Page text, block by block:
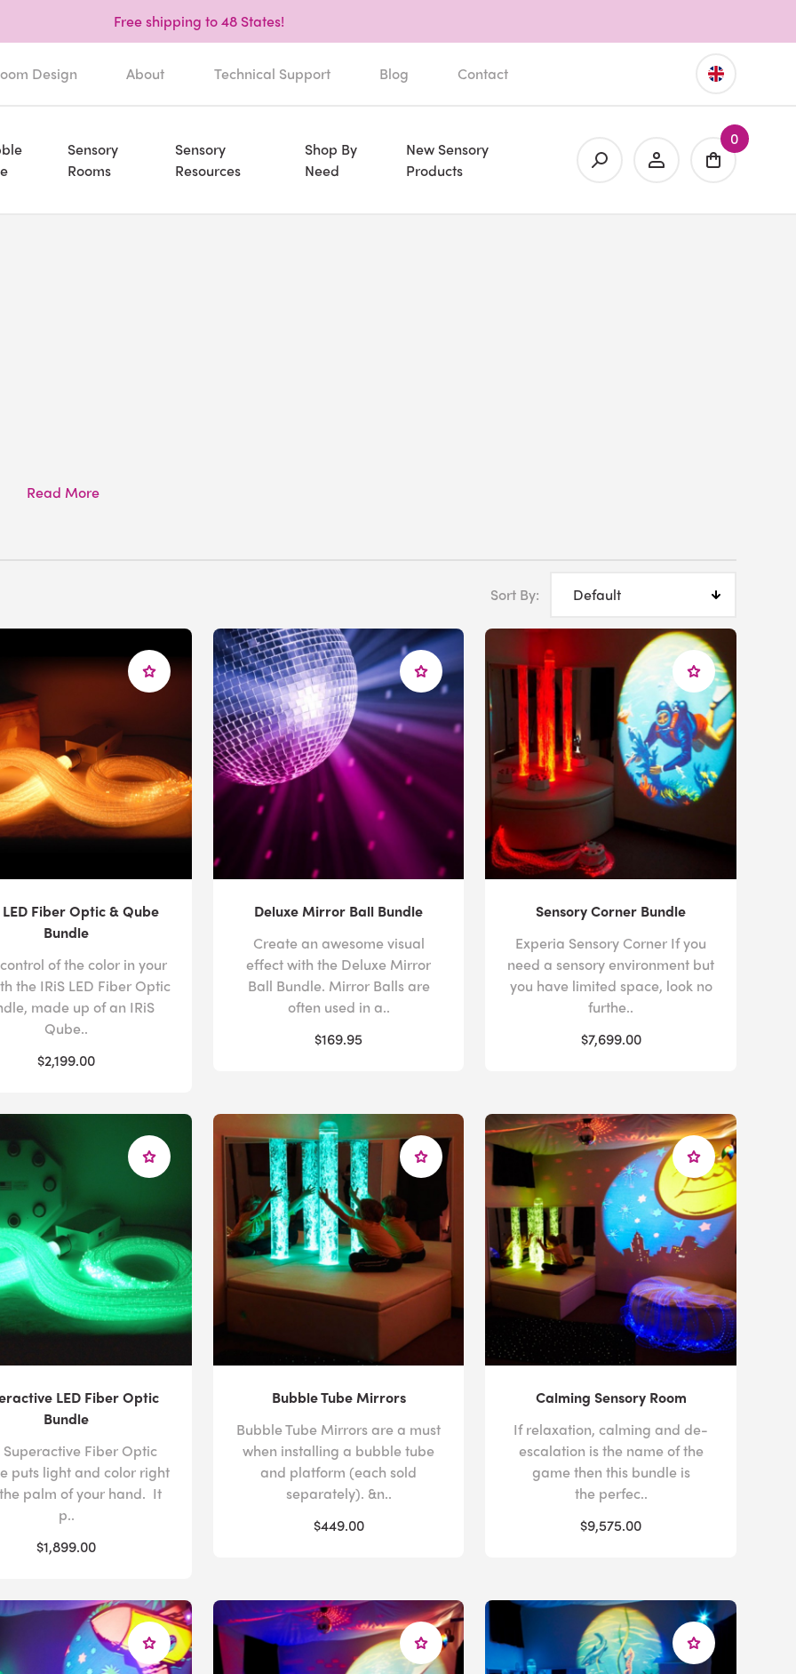
Free shipping to 48 States!
Design About Technical Support Blog Contact
Sensory
Rooms
Sensory
Resources
Shop By
Need
New Sensory
Products
0
Read More
Sort By:
LED Fiber Optic & Qube
Bundle
of the color in your
the IRiS LED Fiber Optic
made up of an IRiS
Qube..
$2,199.00
Deluxe Mirror Ball Bundle
Create an awesome visual
effect with the Deluxe Mirror
Ball Bundle. Mirror Balls are
often used in a..
$169.95
Sensory Corner Bundle
Experia Sensory Corner If you
need a sensory environment but
you have limited space, look no
furthe..
$7,699.00
LED Fiber Optic
Bundle
Superactive Fiber Optic
puts light and color right
palm of your hand. It
p..
$1,899.00
Bubble Tube Mirrors
Bubble Tube Mirrors are a must
when installing a bubble tube
and platform (each sold
separately). &n..
$449.00
Calming Sensory Room
If relaxation, calming and de-
escalation is the name of the
game then this bundle is
the perfec..
$9,575.00